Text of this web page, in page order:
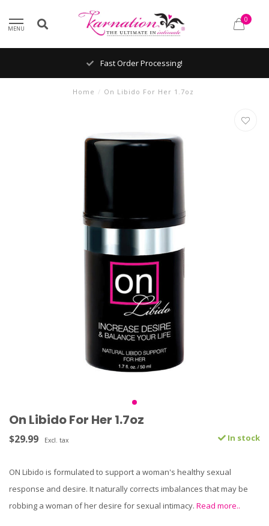
MENU
0
Fast Order Processing!
Home / On Libido For Her 1.7oz
On Libido For Her 1.7oz
$29.99 Excl. tax In stock
ON Libido is formulated to support a woman's healthy sexual
response and desire. It naturally corrects imbalances that may be
robbing a woman of her desire for sexual intimacy. Read more..